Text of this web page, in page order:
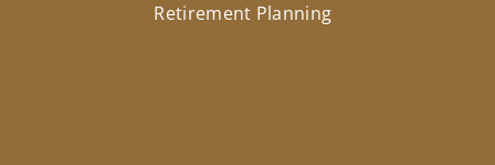
Retirement Planning